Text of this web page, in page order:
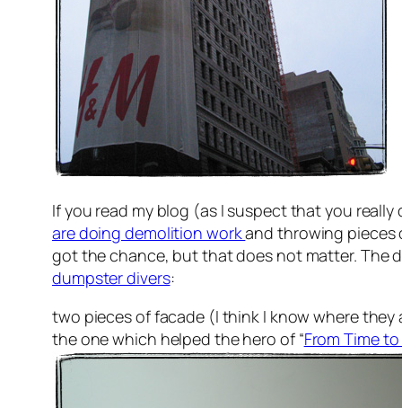
If you read my blog (as I suspect that you
are doing demolition workand throwing pieces
got the chance, but that does not matter. The
dumpster divers:
two pieces of facade (I think I know where
the one which helped the hero of “From Time